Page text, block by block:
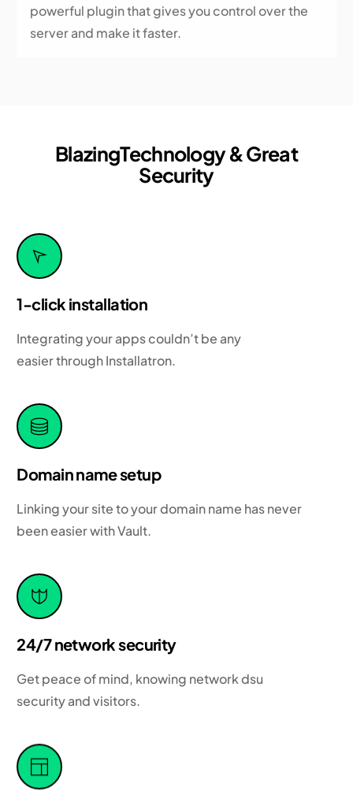
powerful plugin that gives you control over the
server and make it faster.
BlazingTechnology & Great
Security
1-click installation
Integrating your apps couldn’t be any
easier through Installatron.
Domain name setup
Linking your site to your domain name has never
been easier with Vault.
24/7 network security
Get peace of mind, knowing network dsu
security and visitors.